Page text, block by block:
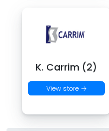
K. Carrim (2)
View store →